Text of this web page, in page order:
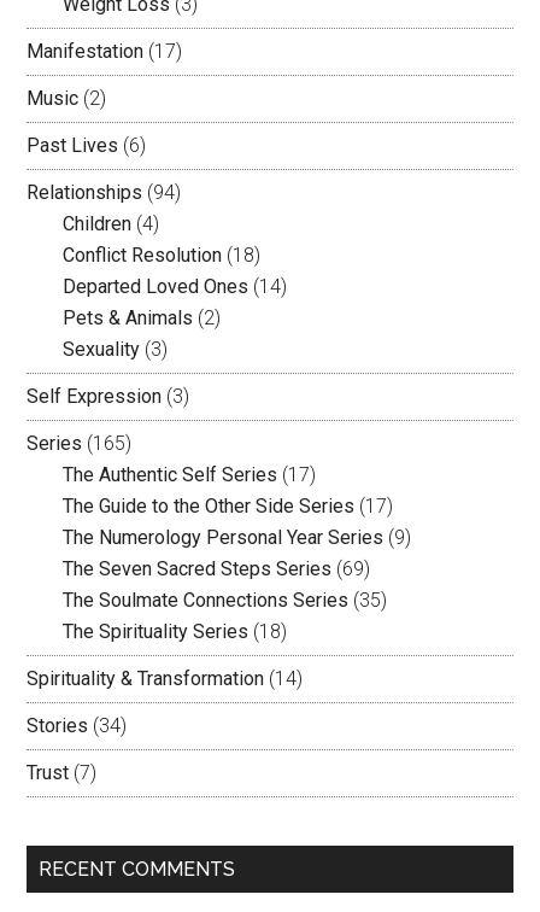
Manifestation (17)
Music (2)
Past Lives (6)
Relationships (94)
Children (4)
Conflict Resolution (18)
Departed Loved Ones (14)
Pets & Animals (2)
Sexuality (3)
Self Expression (3)
Series (165)
The Authentic Self Series (17)
The Guide to the Other Side Series (17)
The Numerology Personal Year Series (9)
The Seven Sacred Steps Series (69)
The Soulmate Connections Series (35)
The Spirituality Series (18)
Spirituality & Transformation (14)
Stories (34)
Trust (7)
RECENT COMMENTS